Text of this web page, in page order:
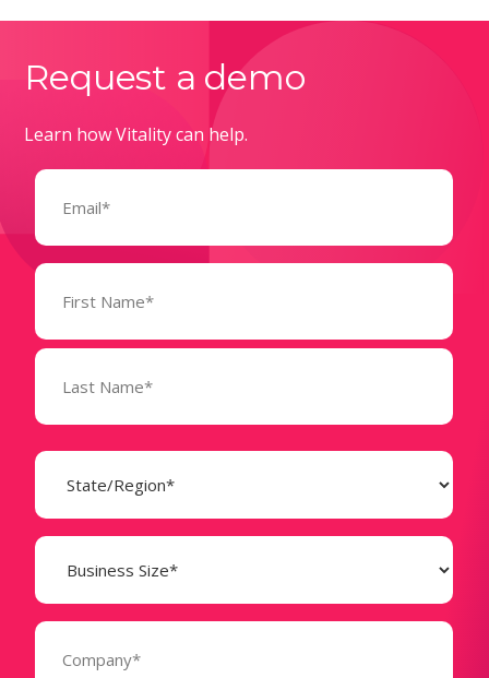
Request a demo
Learn how Vitality can help.
Email
Name
(Required)
State
(Required)
Business
Size
(Required)
Company